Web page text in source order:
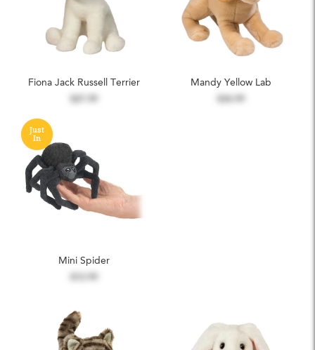
Fiona Jack Russell Terrier Mandy Yellow Lab
Just
In
Mini Spider